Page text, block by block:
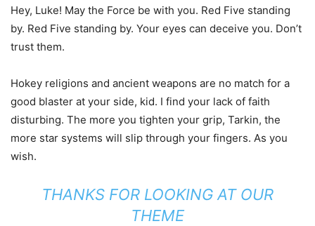
Hey, Luke! May the Force be with you. Red Five standing
by. Red Five standing by. Your eyes can deceive you. Don’t
trust them.
Hokey religions and ancient weapons are no match for a
good blaster at your side, kid. I find your lack of faith
disturbing. The more you tighten your grip, Tarkin, the
more star systems will slip through your fingers. As you
wish.
THANKS FOR LOOKING AT OUR
THEME